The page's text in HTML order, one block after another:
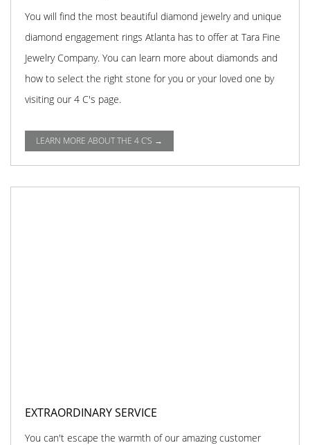
You will find the most beautiful diamond jewelry and unique
diamond engagement rings Atlanta has to offer at Tara Fine
Jewelry Company. You can learn more about diamonds and
how to select the right stone for you or your loved one by
visiting our 4 C's page.
LEARN MORE ABOUT THE 4 C'S →
EXTRAORDINARY SERVICE
You can't escape the warmth of our amazing customer